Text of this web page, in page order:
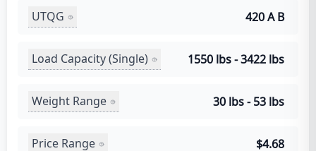
UTQG 420 A B
Load Capacity (Single) 1550 lbs - 3422 lbs
Weight Range 30 lbs - 53 lbs
Price Range $4.68